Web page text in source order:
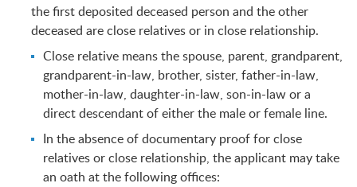
the first deposited deceased person and the other
deceased are close relatives or in close relationship.
Close relative means the spouse, parent, grandparent,
grandparent-in-law, brother, sister, father-in-law,
mother-in-law, daughter-in-law, son-in-law or a
direct descendant of either the male or female line.
In the absence of documentary proof for close
relatives or close relationship, the applicant may take
an oath at the following offices: